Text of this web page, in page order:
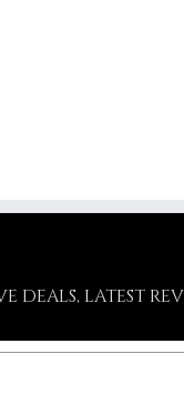
DEALS, LATEST